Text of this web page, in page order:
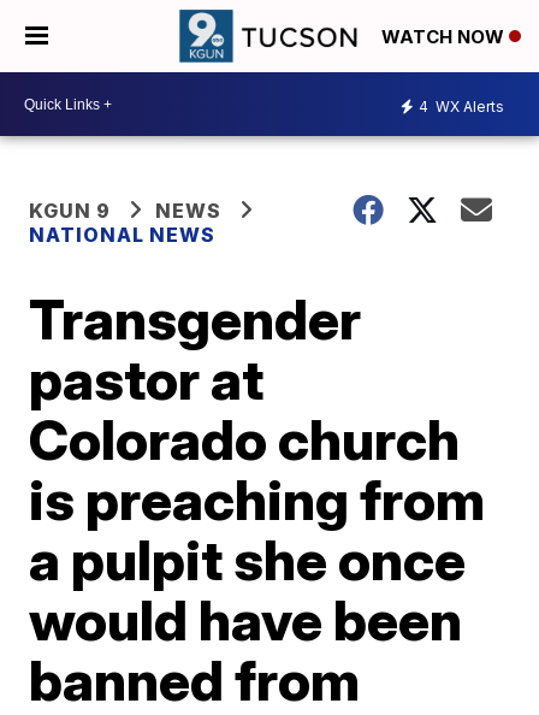
WATCH NOW
4 WX Alerts
KGUN 9
NEWS
NATIONAL NEWS
Transgender
pastor at
Colorado church
is preaching from
a pulpit she once
would have been
banned from